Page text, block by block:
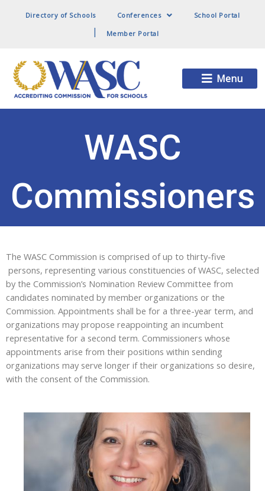
Directory of Schools Conferences School Portal
Member Portal
Main
Menu
Menu
WASC
Commissioners
The WASC Commission is comprised of up to thirty-five
persons, representing various constituencies of WASC, selected
by the Commission’s Nomination Review Committee from
candidates nominated by member organizations or the
Commission. Appointments shall be for a three-year term, and
organizations may propose reappointing an incumbent
representative for a second term. Commissioners whose
appointments arise from their positions within sending
organizations may serve longer if their organizations so desire,
with the consent of the Commission.